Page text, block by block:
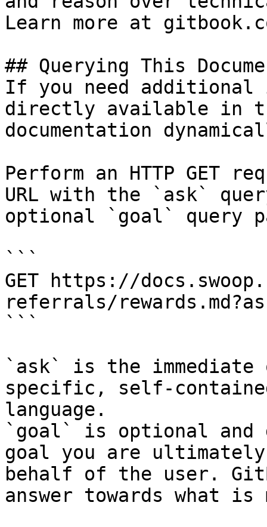
Learn more at
## Querying This
If you need
directly available in
documentation
Perform an HTTP GET
URL with the `ask`
optional `goal` query
```
GET https://
referrals/
```
`ask` is the
specific, self-
language.
`goal` is optional and
goal you are
behalf of the user.
answer towards what